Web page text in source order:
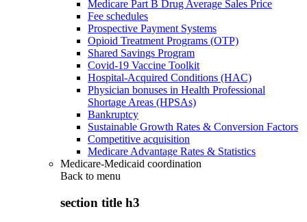
Medicare Part B Drug Average Sales Price
Fee schedules
Prospective Payment Systems
Opioid Treatment Programs (OTP)
Shared Savings Program
Covid-19 Vaccine Toolkit
Hospital-Acquired Conditions (HAC)
Physician bonuses in Health Professional
Shortage Areas (HPSAs)
Bankruptcy
Sustainable Growth Rates & Conversion Factors
Competitive acquisition
Medicare Advantage Rates & Statistics
Medicare-Medicaid coordination
Back to menu
section title h3